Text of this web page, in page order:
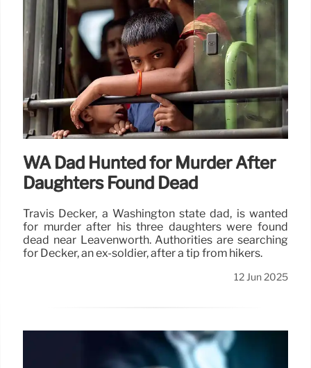
WA Dad Hunted for Murder After
Daughters Found Dead
Travis Decker, a Washington state dad, is wanted
for murder after his three daughters were found
dead near Leavenworth. Authorities are searching
for Decker, an ex-soldier, after a tip from hikers.
12 Jun 2025